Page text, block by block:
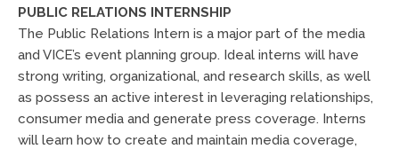
PUBLIC RELATIONS INTERNSHIP
The Public Relations Intern is a major part of the media
and VICE’s event planning group. Ideal interns will have
strong writing, organizational, and research skills, as well
as possess an active interest in leveraging relationships,
consumer media and generate press coverage. Interns
will learn how to create and maintain media coverage,